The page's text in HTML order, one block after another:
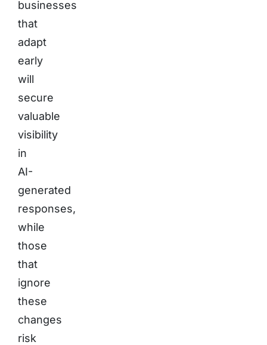
businesses
that
adapt
early
will
secure
valuable
visibility
in
AI-
generated
responses,
while
those
that
ignore
these
changes
risk